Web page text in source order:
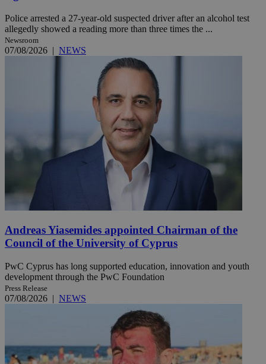
Police arrested a 27-year-old suspected driver after an alcohol test
allegedly showed a reading more than three times the ...
Newsroom
07/08/2026 | NEWS
Andreas Yiasemides appointed Chairman of the
Council of the University of Cyprus
PwC Cyprus has long supported education, innovation and youth
development through the PwC Foundation
Press Release
07/08/2026 | NEWS